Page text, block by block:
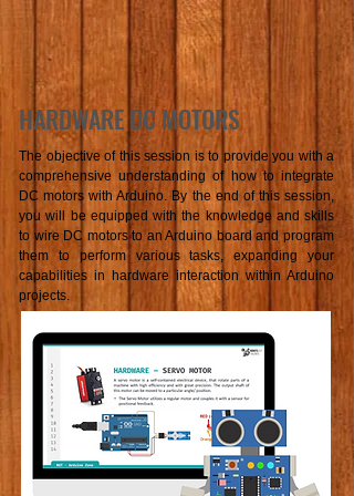
HARDWARE DC MOTORS
The objective of this session is to provide you with a
comprehensive understanding of how to integrate
DC motors with Arduino. By the end of this session,
you will be equipped with the knowledge and skills
to wire DC motors to an Arduino board and program
them to perform various tasks, expanding your
capabilities in hardware interaction within Arduino
projects.